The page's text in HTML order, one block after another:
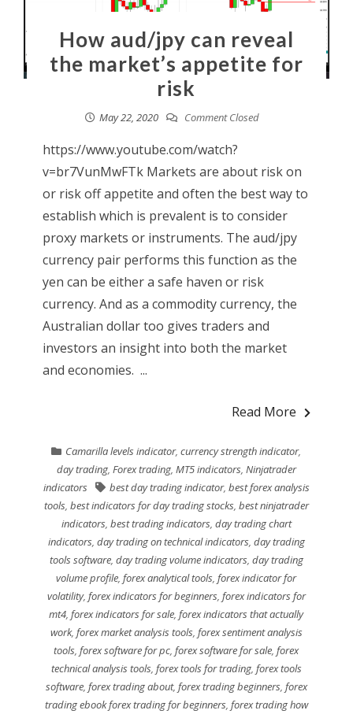
How aud/jpy can reveal
the market’s appetite for
risk
May 22, 2020 Comment Closed
https://www.youtube.com/watch?
v=br7VunMwFTk Markets are about risk on
or risk off appetite and often the best way to
establish which is prevalent is to consider
proxy markets or instruments. The aud/jpy
currency pair performs this function as the
yen can be either a safe haven or risk
currency. And as a commodity currency, the
Australian dollar too gives traders and
investors an insight into both the market
and economies. ...
Read More
Camarilla levels indicator,currency strength indicator,
day trading, Forex trading, MT5 indicators, Ninjatrader
indicators
best day trading indicator, best forex analysis
tools, best indicators for day trading stocks, best ninjatrader
indicators, best trading indicators, day trading chart
indicators, day trading on technical indicators, day trading
tools software, day trading volume indicators, day trading
volume profile,forex analytical tools,forex indicator for
volatility, forex indicators for beginners, forex indicators for
mt4,forex indicators for sale,forex indicators that actually
work, forex market analysis tools, forex sentiment analysis
tools,forex software for pc,forex software for sale,forex
technical analysis tools, forex tools for trading, forex tools
software, forex trading about, forex trading beginners, forex
trading ebook forex trading for beginners, forex trading how